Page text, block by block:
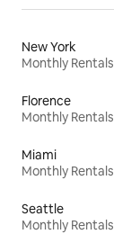
New York
Monthly Rentals
Florence
Monthly Rentals
Miami
Monthly Rentals
Seattle
Monthly Rentals